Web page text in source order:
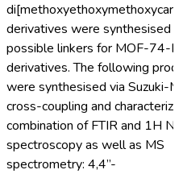
derivatives were synthesised
possible linkers for MOF-74-III
derivatives. The following
were synthesised via Suzuki-
cross-coupling and
combination of FTIR and 1H
spectroscopy as well as MS
spectrometry: 4,4”-